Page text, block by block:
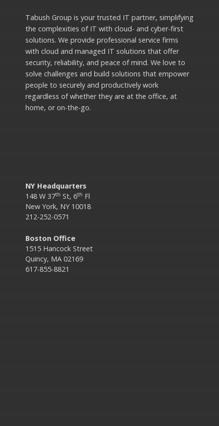
Tabush Group is your trusted IT partner, simplifying
the complexities of IT with cloud- and cyber-first
solutions. We provide professional service firms
with cloud and managed IT solutions that offer
security, reliability, and peace of mind. We love to
solve challenges and build solutions that empower
people to securely and productively work
regardless of whether they are at the office, at
home, or on-the-go.
NY Headquarters
148 W 37th St, 6th Fl
New York, NY 10018
212-252-0571
Boston Office
1515 Hancock Street
Quincy, MA 02169
617-855-8821